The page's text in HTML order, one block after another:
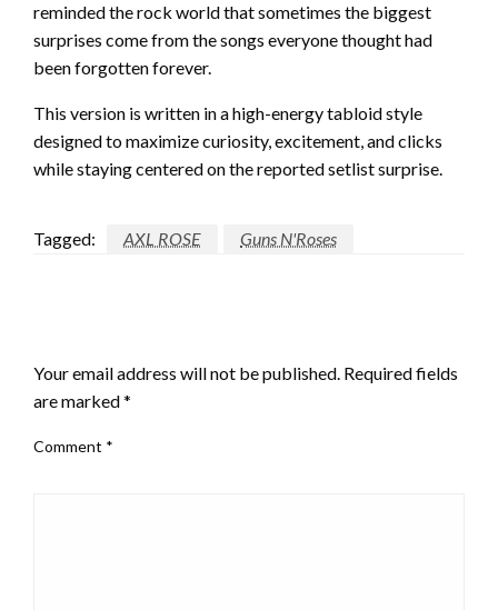
reminded the rock world that sometimes the biggest
surprises come from the songs everyone thought had
been forgotten forever.
This version is written in a high-energy tabloid style
designed to maximize curiosity, excitement, and clicks
while staying centered on the reported setlist surprise.
Tagged: AXL ROSE Guns N'Roses
Your email address will not be published. Required fields
are marked*
Comment *